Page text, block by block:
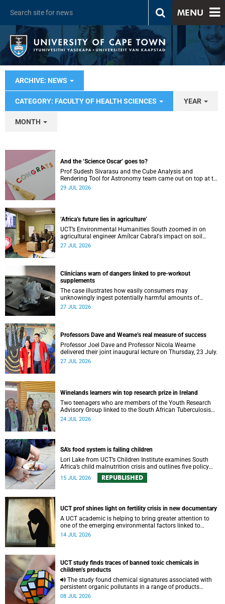
MENU
ARCHIVE: NEWS
CATEGORY: FACULTY OF HEALTH SCIENCES YEAR
MONTH
And the ‘Science Oscar’ goes to?
Prof Sudesh Sivarasu and the Cube Analysis and
Rendering Tool for Astronomy team came out on top at the
2025/2026 NSTF-South32 Awards.
29 JUL 2026
‘Africa’s future lies in agriculture’
UCT’s Environmental Humanities South zoomed in on
agricultural engineer Amílcar Cabral's impact on soil
science in Africa on the last day of their African
27 JUL 2026
Clinicians warn of dangers linked to pre-workout
supplements
The case illustrates how easily consumers may
unknowingly ingest potentially harmful amounts of
stimulants.
27 JUL 2026
Professors Dave and Wearne’s real measure of success
Professor Joel Dave and Professor Nicola Wearne
delivered their joint inaugural lecture on Thursday, 23 July.
27 JUL 2026
Winelands learners win top research prize in Ireland
Two teenagers who are members of the Youth Research
Advisory Group linked to the South African Tuberculosis
Vaccine Initiative at UCT have won a global accolade.
24 JUL 2026
SA's food system is failing children
Lori Lake from UCT’s Children Institute examines South
Africa’s child malnutrition crisis and outlines five policy
actions to improve nutrition and protect children’s futures.
15 JUL 2026 REPUBLISHED
UCT prof shines light on fertility crisis in new documentary
A UCT academic is helping to bring greater attention to
one of the emerging environmental factors linked to
reproductive health.
14 JUL 2026
UCT study finds traces of banned toxic chemicals in
children’s products
persistent organic pollutants in a range of products
commonly used by children.
08 JUL 2026